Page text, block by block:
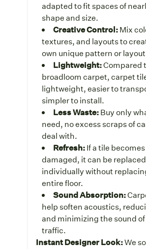
adapted to fit spaces of
shape and size.
Creative Control:Mix
textures, and layouts to
own unique pattern or
Lightweight:Compared
broadloom carpet, carpet
lightweight, easier to
simpler to install.
Less Waste:Buy only
need, no excess scraps of
deal with.
Refresh:If a tile
damaged, it can be replaced
individually without
entire floor.
Sound Absorption:
help soften acoustics,
and minimizing the sound
traffic.
Instant Designer Look:We